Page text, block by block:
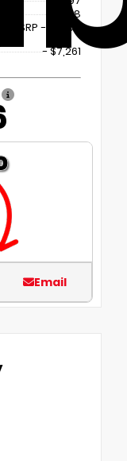
+$798
MSRP -$6,508
- $7,261
Email